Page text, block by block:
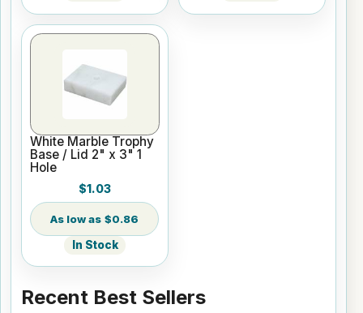
White Marble Trophy
Base / Lid 2" x 3" 1
Hole
$1.03
$0.86
In Stock
Recent Best Sellers